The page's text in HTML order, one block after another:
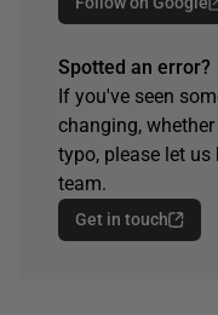
Spotted an error?
If you've seen
changing,
typo, please let
team.
Get in touch